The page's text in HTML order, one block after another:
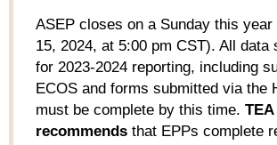
ASEP closes on a Sunday this year
15, 2024, at 5:00 pm CST). All data
for 2023-2024 reporting, including
ECOS and forms submitted via the
must be complete by this time. TEA
recommends that EPPs complete